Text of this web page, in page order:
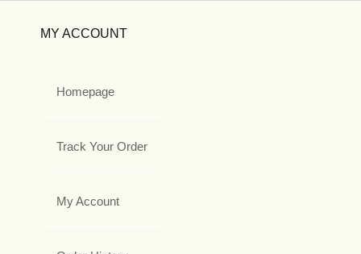
MY ACCOUNT
Homepage
Track Your Order
My Account